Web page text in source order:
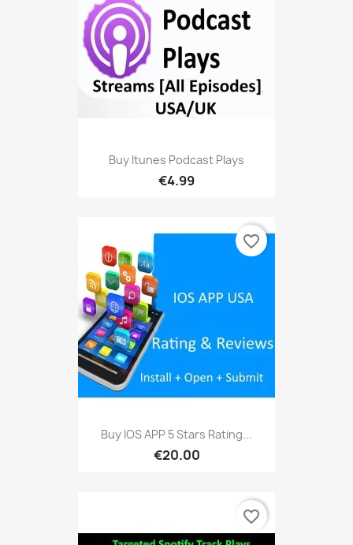
Buy Itunes Podcast Plays
€4.99
Buy IOS APP 5 Stars Rating...
€20.00
favorite_border
favorite_border